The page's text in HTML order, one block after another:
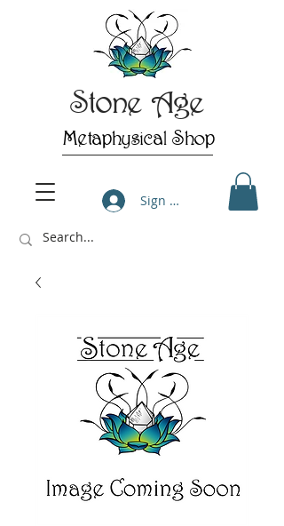
Stone Age
Metaphysical Shop
Sign Up/Log In